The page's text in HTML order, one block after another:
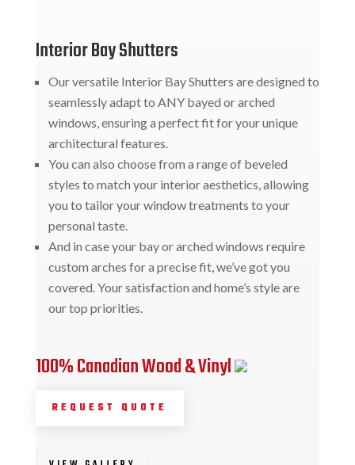
Interior Bay Shutters
Our versatile Interior Bay Shutters are designed to
seamlessly adapt to ANY bayed or arched
windows, ensuring a perfect fit for your unique
architectural features.
You can also choose from a range of beveled
styles to match your interior aesthetics, allowing
you to tailor your window treatments to your
personal taste.
And in case your bay or arched windows require
custom arches for a precise fit, we’ve got you
covered. Your satisfaction and home’s style are
our top priorities.
100% Canadian Wood & Vinyl
REQUEST QUOTE